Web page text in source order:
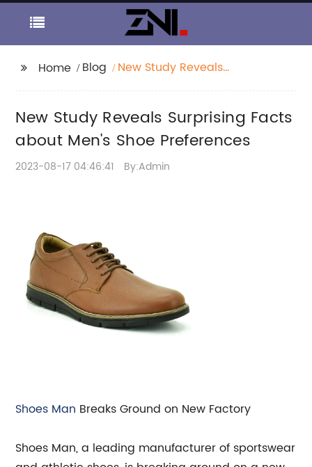
Home Blog
New Study Reveals
Preferences
New Study Reveals Surprising Facts
about Men's Shoe Preferences
2023-08-17 04:46:41 By:Admin
Shoes Man Breaks Ground on New Factory
Shoes Man, a leading manufacturer of sportswear